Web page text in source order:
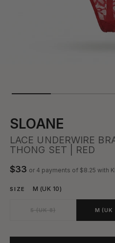
SLOANE
LACE UNDERWIRE
THONG SET | RED
$33 or 4 payments of $8.25 with
SIZE M (UK 10)
S (UK 8) M (UK